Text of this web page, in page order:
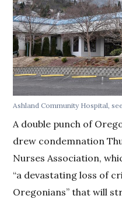
Ashland Community Hospital,
A double punch of
drew condemnation
Nurses Association,
“a devastating loss of
Oregonians” that will